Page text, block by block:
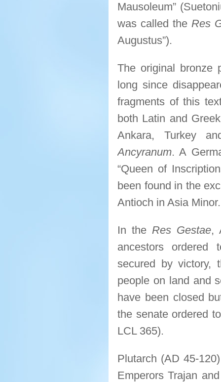
Mausoleum”
was called the Res
Augustus”).
The original bronze
long since
fragments of this
both Latin and
Ankara, Turkey
Ancyranum. A
“Queen of
been found in the
Antioch in Asia Minor.
In the Res Gestae,
ancestors ordered
secured by victory,
people on land and
have been closed
the senate ordered
LCL 365).
Plutarch (AD 45-
Emperors Trajan